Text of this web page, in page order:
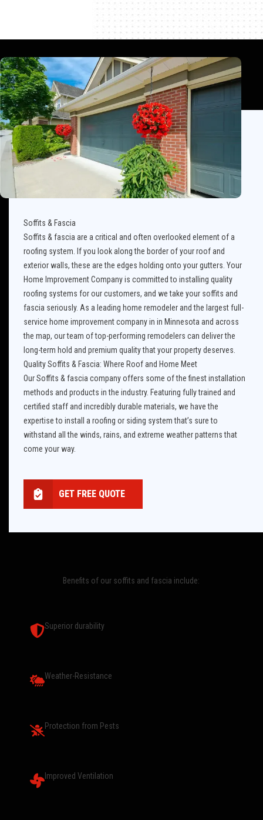
Soffits & Fascia
Soffits & fascia are a critical and often overlooked element of a
roofing system. If you look along the border of your roof and
exterior walls, these are the edges holding onto your gutters. Your
Home Improvement Company is committed to installing quality
roofing systems for our customers, and we take your soffits and
fascia seriously. As a leading home remodeler and the largest full-
service home improvement company in in Minnesota and across
the map, our team of top-performing remodelers can deliver the
long-term hold and premium quality that your property deserves.
Quality Soffits & Fascia: Where Roof and Home Meet
Our Soffits & fascia company offers some of the finest installation
methods and products in the industry. Featuring fully trained and
certified staff and incredibly durable materials, we have the
expertise to install a roofing or siding system that’s sure to
withstand all the winds, rains, and extreme weather patterns that
come your way.
GET FREE QUOTE
Benefits of our soffits and fascia include:
Superior durability
Weather-Resistance
Protection from Pests
Improved Ventilation